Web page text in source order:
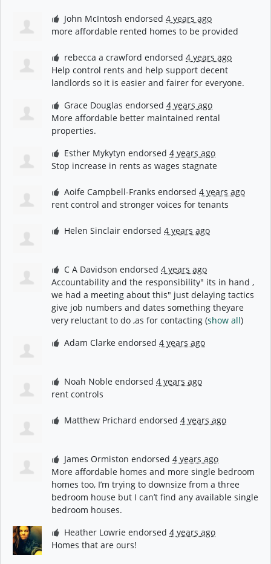
John McIntosh endorsed4 years ago
more affordable rented homes to be provided
rebecca a crawford endorsed4 years ago
Help control rents and help support decent
landlords so it is easier and fairer for everyone.
Grace Douglas endorsed4 years ago
More affordable better maintained rental
properties.
Esther Mykytyn endorsed4 years ago
Stop increase in rents as wages stagnate
Aoife Campbell-Franks endorsed4 years ago
rent control and stronger voices for tenants
Helen Sinclair endorsed4 years ago
C A Davidson endorsed4 years ago
Accountability and the responsibility" its in hand ,
we had a meeting about this" just delaying tactics
give job numbers and dates something theyare
very reluctant to do ,as for contacting (show all)
Adam Clarke endorsed4 years ago
Noah Noble endorsed4 years ago
rent controls
Matthew Prichard endorsed4 years ago
James Ormiston endorsed4 years ago
More affordable homes and more single bedroom
homes too, I’m trying to downsize from a three
bedroom house but I can’t find any available single
bedroom houses.
Heather Lowrie endorsed4 years ago
Homes that are ours!